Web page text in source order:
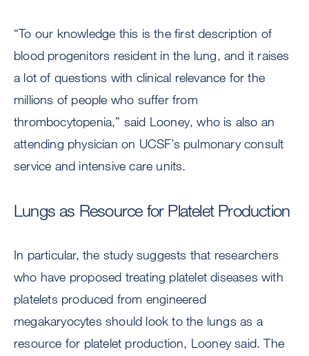
“To our knowledge this is the first description of
blood progenitors resident in the lung, and it raises
a lot of questions with clinical relevance for the
millions of people who suffer from
thrombocytopenia,” said Looney, who is also an
attending physician on UCSF’s pulmonary consult
service and intensive care units.
Lungs as Resource for Platelet Production
In particular, the study suggests that researchers
who have proposed treating platelet diseases with
platelets produced from engineered
megakaryocytes should look to the lungs as a
resource for platelet production, Looney said. The